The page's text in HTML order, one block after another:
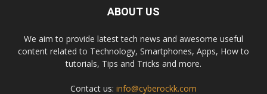
ABOUT US
We aim to provide latest tech news and awesome useful
content related to Technology, Smartphones, Apps, How to
tutorials, Tips and Tricks and more.
Contact us: info@cyberockk.com